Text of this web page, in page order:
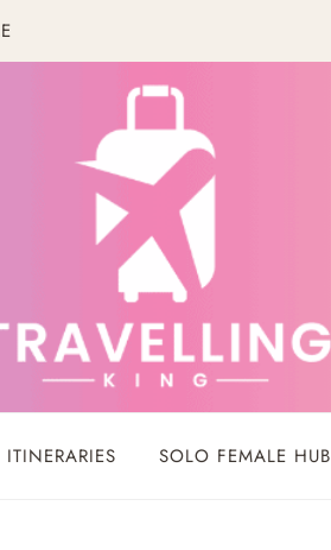
ITINERARIES SOLO FEMALE HUB